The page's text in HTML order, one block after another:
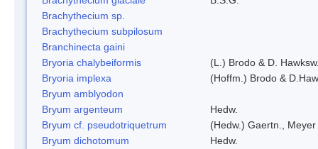
Brachythecium sp.
Brachythecium subpilosum
Branchinecta gaini
Bryoria chalybeiformis
(L.) Brodo & D.
Bryoria implexa
(Hoffm.) Brodo &
Bryum amblyodon
Bryum argenteum
Hedw.
Bryum cf. pseudotriquetrum
(Hedw.) Gaertn.,
Bryum dichotomum
Hedw.